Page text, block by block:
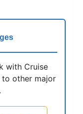
with Cruise
to other major